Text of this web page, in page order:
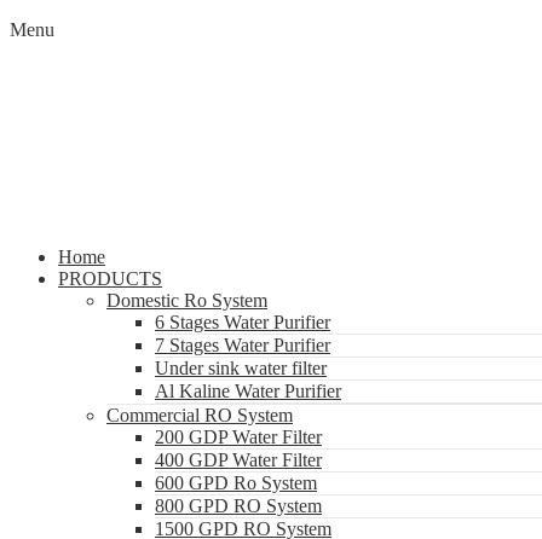
Menu
Home
PRODUCTS
Domestic Ro System
6 Stages Water Purifier
7 Stages Water Purifier
Under sink water filter
Al Kaline Water Purifier
Commercial RO System
200 GDP Water Filter
400 GDP Water Filter
600 GPD Ro System
800 GPD RO System
1500 GPD RO System